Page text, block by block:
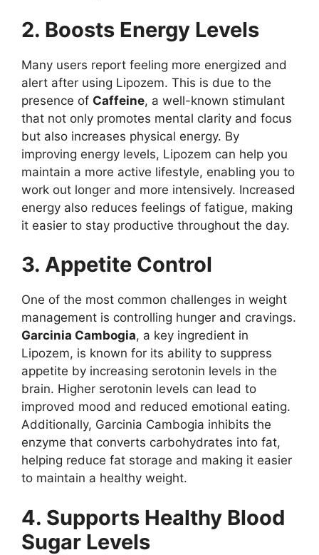
2. Boosts Energy Levels
Many users report feeling more energized and
alert after using Lipozem. This is due to the
presence of Caffeine, a well-known stimulant
that not only promotes mental clarity and focus
but also increases physical energy. By
improving energy levels, Lipozem can help you
maintain a more active lifestyle, enabling you to
work out longer and more intensively. Increased
energy also reduces feelings of fatigue, making
it easier to stay productive throughout the day.
3. Appetite Control
One of the most common challenges in weight
management is controlling hunger and cravings.
Garcinia Cambogia, a key ingredient in
Lipozem, is known for its ability to suppress
appetite by increasing serotonin levels in the
brain. Higher serotonin levels can lead to
improved mood and reduced emotional eating.
Additionally, Garcinia Cambogia inhibits the
enzyme that converts carbohydrates into fat,
helping reduce fat storage and making it easier
to maintain a healthy weight.
4. Supports Healthy Blood
Sugar Levels